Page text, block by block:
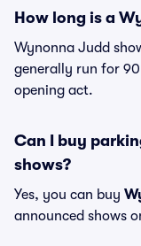
How long is a
Wynonna Judd
generally run for
opening act.
Can I buy
shows?
Yes, you can buy
announced shows